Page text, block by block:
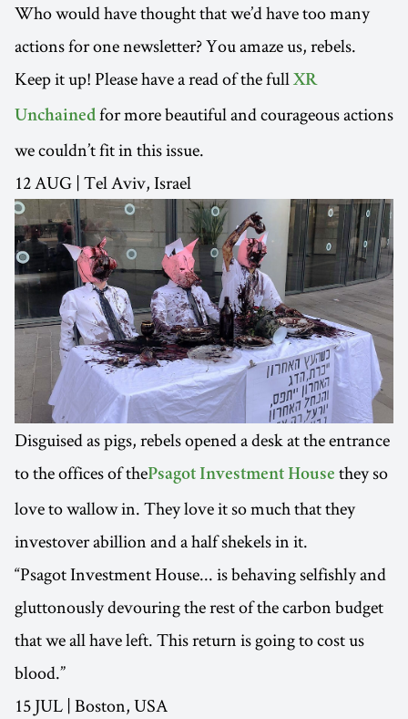
Who would have thought that we’d have too many
actions for one newsletter? You amaze us, rebels.
Keep it up! Please have a read of the full XR
Unchained for more beautiful and courageous actions
we couldn’t fit in this issue.
12 AUG | Tel Aviv, Israel
Disguised as pigs, rebels opened a desk at the entrance
to the offices of thePsagot Investment House they so
love to wallow in. They love it so much that they
investover abillion and a half shekels in it.
“Psagot Investment House... is behaving selfishly and
gluttonously devouring the rest of the carbon budget
that we all have left. This return is going to cost us
blood.”
15 JUL | Boston, USA